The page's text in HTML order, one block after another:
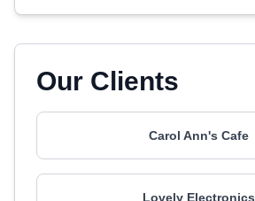
Our Clients
Carol Ann's Cafe
Lovely Electronics